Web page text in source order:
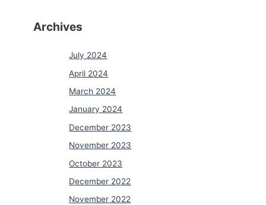
Archives
July 2024
April 2024
March 2024
January 2024
December 2023
November 2023
October 2023
December 2022
November 2022